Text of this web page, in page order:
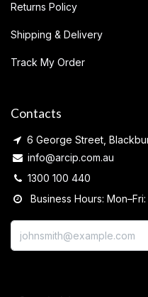
Returns Policy
Shipping & Delivery
Track My Order
Contacts
6 George Street,
info@arcip.com.au
1300 100 440
Business Hours: